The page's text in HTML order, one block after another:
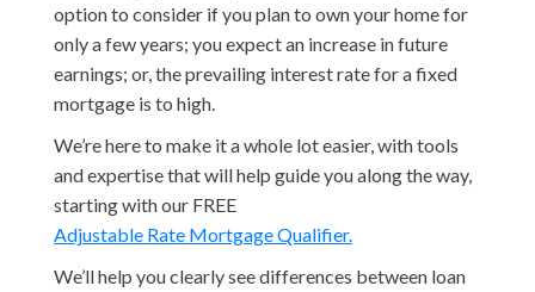
option to consider if you plan to own your home for
only a few years; you expect an increase in future
earnings; or, the prevailing interest rate for a fixed
mortgage is to high.
We’re here to make it a whole lot easier, with tools
and expertise that will help guide you along the way,
starting with our FREE
Adjustable Rate Mortgage Qualifier.
We’ll help you clearly see differences between loan